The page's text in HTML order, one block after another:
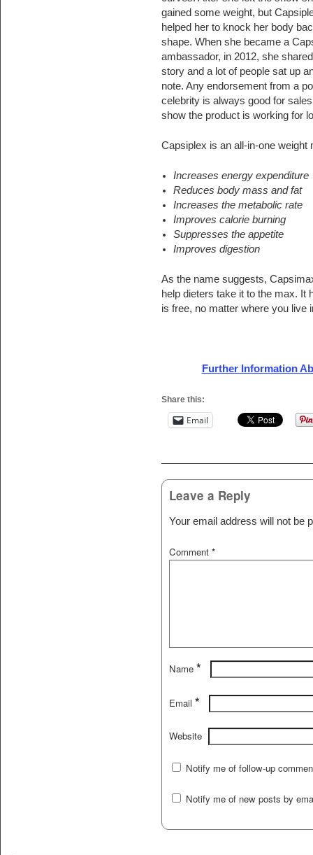
gained some weight, but
helped her to knock her body
shape. When she became a
ambassador, in 2012, she
story and a lot of people sat up
note. Any endorsement from a
celebrity is always good for
show the product is working for
Capsiplex is an all-in-one weight
Increases energy expenditure
Reduces body mass and fat
Increases the metabolic rate
Improves calorie burning
Suppresses the appetite
Improves digestion
As the name suggests,
help dieters take it to the max. It
is free, no matter where you live
Further Information
Share this:
Email
Post navigation
Leave a Reply
Your email address will not be
Comment *
Name *
Email *
Website
Notify me of follow-up
Notify me of new posts by